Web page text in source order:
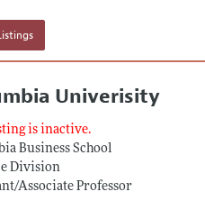
Univerisity
is inactive.
Business School
Division
Associate Professor